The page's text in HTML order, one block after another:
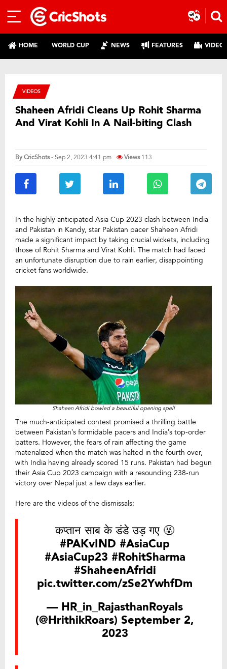
HOME WORLD CUP NEWS FEATURES
VIDEOS
Shaheen Afridi Cleans Up Rohit Sharma
And Virat Kohli In A Nail-biting Clash
ByCricShots- Sep 2, 2023 4:41 pm Views 113
In the highly anticipated Asia Cup 2023 clash between India
and Pakistan in Kandy, star Pakistan pacer Shaheen Afridi
made a significant impact by taking crucial wickets, including
those of Rohit Sharma and Virat Kohli. The match had faced
an unfortunate disruption due to rain earlier, disappointing
cricket fans worldwide.
Shaheen Afridi bowled a beautiful opening spell
The much-anticipated contest promised a thrilling battle
between Pakistan’s formidable pacers and India’s top-order
batters. However, the fears of rain affecting the game
materialized when the match was halted in the fourth over,
with India having already scored 15 runs. Pakistan had begun
their Asia Cup 2023 campaign with a resounding 238-run
victory over Nepal just a few days earlier.
Here are the videos of the dismissals:
कप्तान साब के डंडे उड़ गए 🤬
#PAKvIND #AsiaCup
#AsiaCup23 #RohitSharma
#ShaheenAfridi
pic.twitter.com/zSe2YwhfDm
— HR_in_RajasthanRoyals
(@HrithikRoars) September 2,
2023